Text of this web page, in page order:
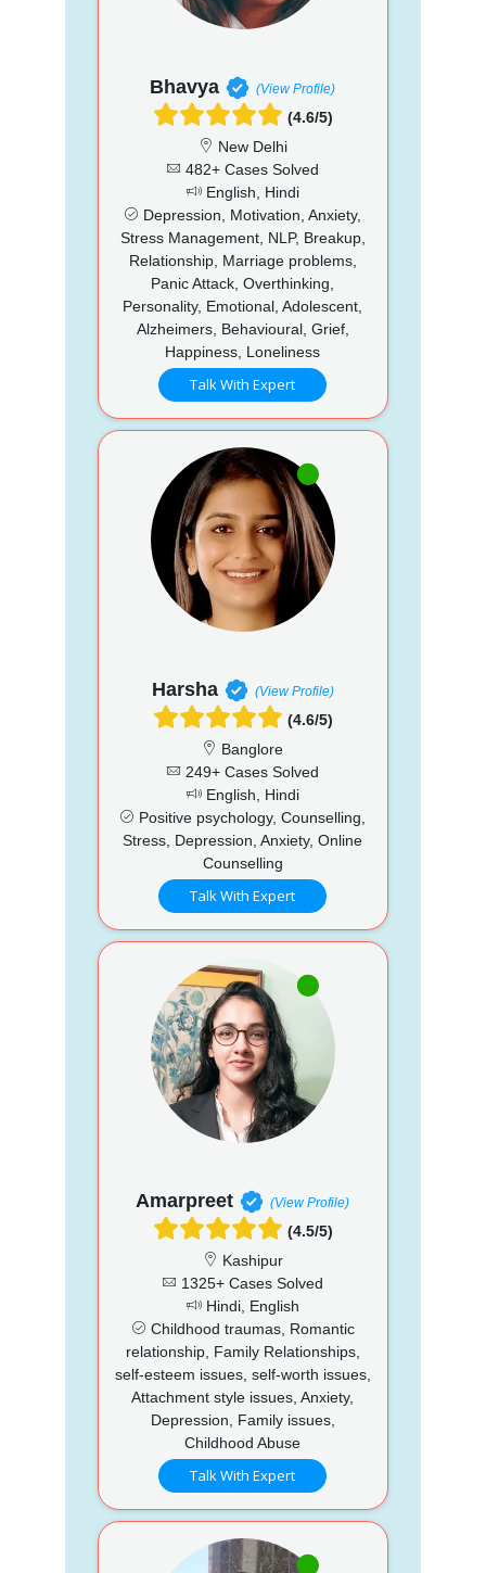
Bhavya (View Profile)
(4.6/5)
New Delhi
482+ Cases Solved
English, Hindi
Depression, Motivation, Anxiety,
Stress Management, NLP, Breakup,
Relationship, Marriage problems,
Panic Attack, Overthinking,
Personality, Emotional, Adolescent,
Alzheimers, Behavioural, Grief,
Happiness, Loneliness
Talk With Expert
Harsha (View Profile)
(4.6/5)
Banglore
249+ Cases Solved
English, Hindi
Positive psychology, Counselling,
Stress, Depression, Anxiety, Online
Counselling
Talk With Expert
Amarpreet (View Profile)
(4.5/5)
Kashipur
1325+ Cases Solved
Hindi, English
Childhood traumas, Romantic
relationship, Family Relationships,
self-esteem issues, self-worth issues,
Attachment style issues, Anxiety,
Depression, Family issues,
Childhood Abuse
Talk With Expert